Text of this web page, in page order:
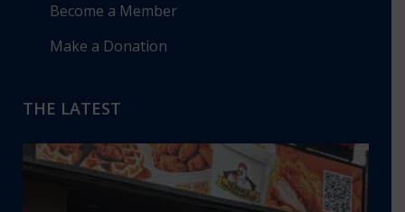
Become a Member
Make a Donation
THE LATEST